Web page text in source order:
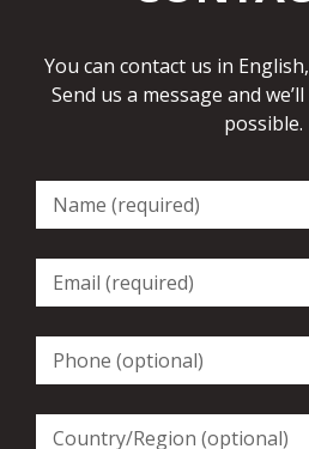
You can contact us in
Send us a message and
possible.